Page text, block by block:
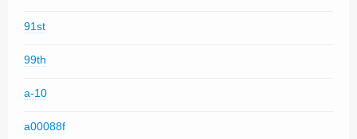
91st
99th
a-10
a00088f